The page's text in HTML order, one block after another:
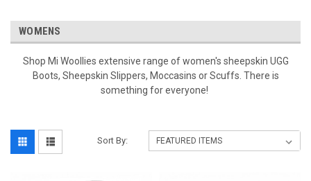
WOMENS
Shop Mi Woollies extensive range of women's sheepskin UGG
Boots, Sheepskin Slippers, Moccasins or Scuffs. There is
something for everyone!
Sort By: